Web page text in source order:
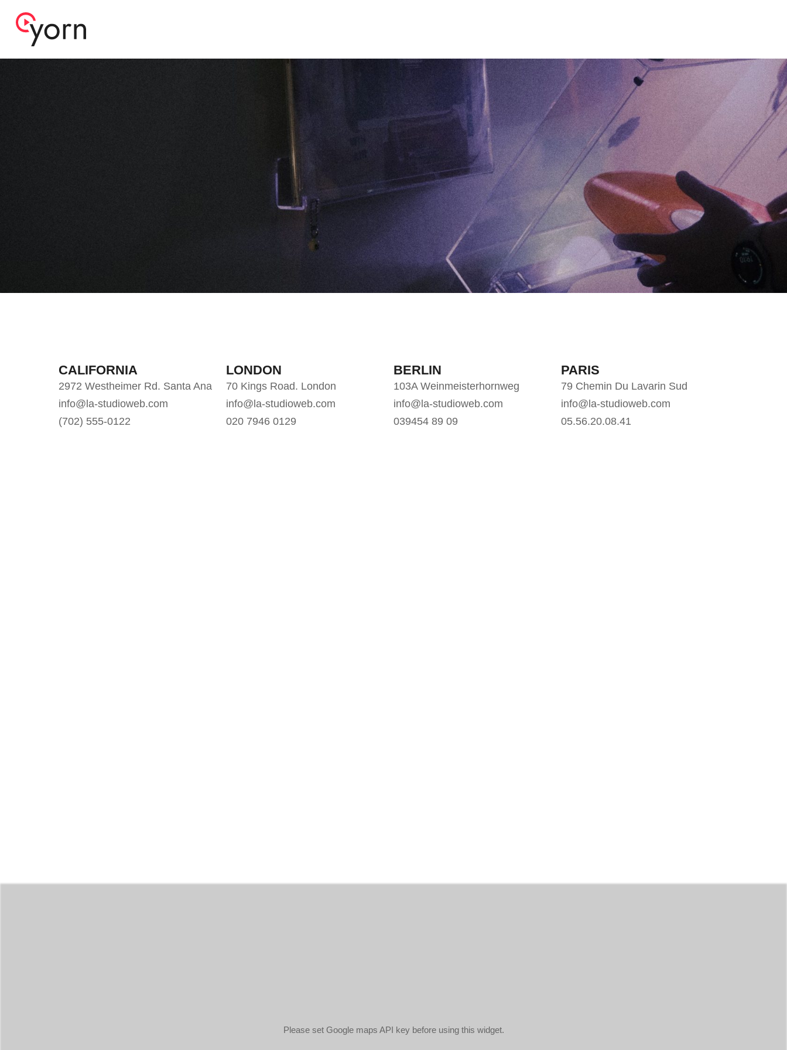
CALIFORNIA
2972 Westheimer Rd. Santa Ana
info@la-studioweb.com
(702) 555-0122
LONDON
70 Kings Road. London
info@la-studioweb.com
020 7946 0129
BERLIN
103A Weinmeisterhornweg
info@la-studioweb.com
039454 89 09
PARIS
79 Chemin Du Lavarin Sud
info@la-studioweb.com
05.56.20.08.41
Please set Google maps API key before using this widget.